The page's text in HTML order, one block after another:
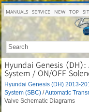
MANUALS SERVICE NEW TOP
Hyundai Genesis
System / ON/OFF
Hyundai Genesis (DH) 2013-
System (SBC) /Automatic
Valve Schematic Diagrams